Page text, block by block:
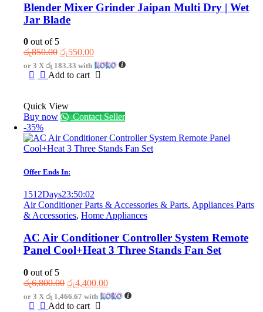
Blender Mixer Grinder Jaipan Multi Dry | Wet
Jar Blade
0 out of 5
රු850.00 Original
price
was:
රු550.00Current
price
is:
or 3 X රු 183.33 with
Add to cart
Quick View
Buy now
Contact Seller
-35%
Offer Ends In:
1512Days23:50:02
Air Conditioner Parts & Accessories & Parts, Appliances Parts
& Accessories, Home Appliances
AC Air Conditioner Controller System Remote
Panel Cool+Heat 3 Three Stands Fan Set
0 out of 5
රු6,800.00 Original
price
was:
රු4,400.00Current
price
or 3 X රු 1,466.67 with
Add to cart